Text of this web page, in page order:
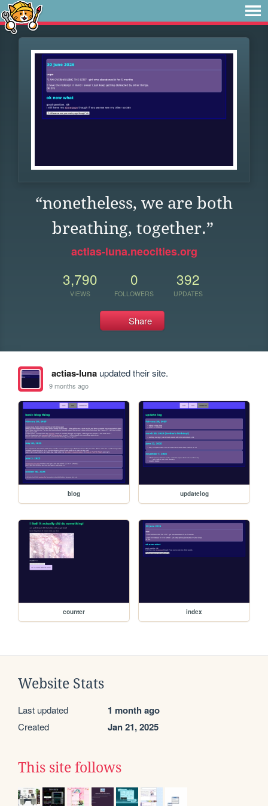
“nonetheless, we are both
breathing, together.”
actias-luna.neocities.org
3,790
VIEWS
0
FOLLOWERS
392
UPDATES
Share
actias-lunaupdated their site.
9 months ago
blog updatelog
counter index
Website Stats
Last updated 1 month ago
Created Jan 21, 2025
This site follows